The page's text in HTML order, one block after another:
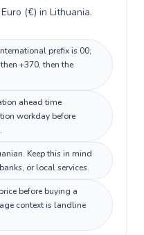
(€) in Lithuania.
prefix is 00;
+370, then the
ahead time
workday before
Keep this in mind
or local services.
before buying a
context is landline